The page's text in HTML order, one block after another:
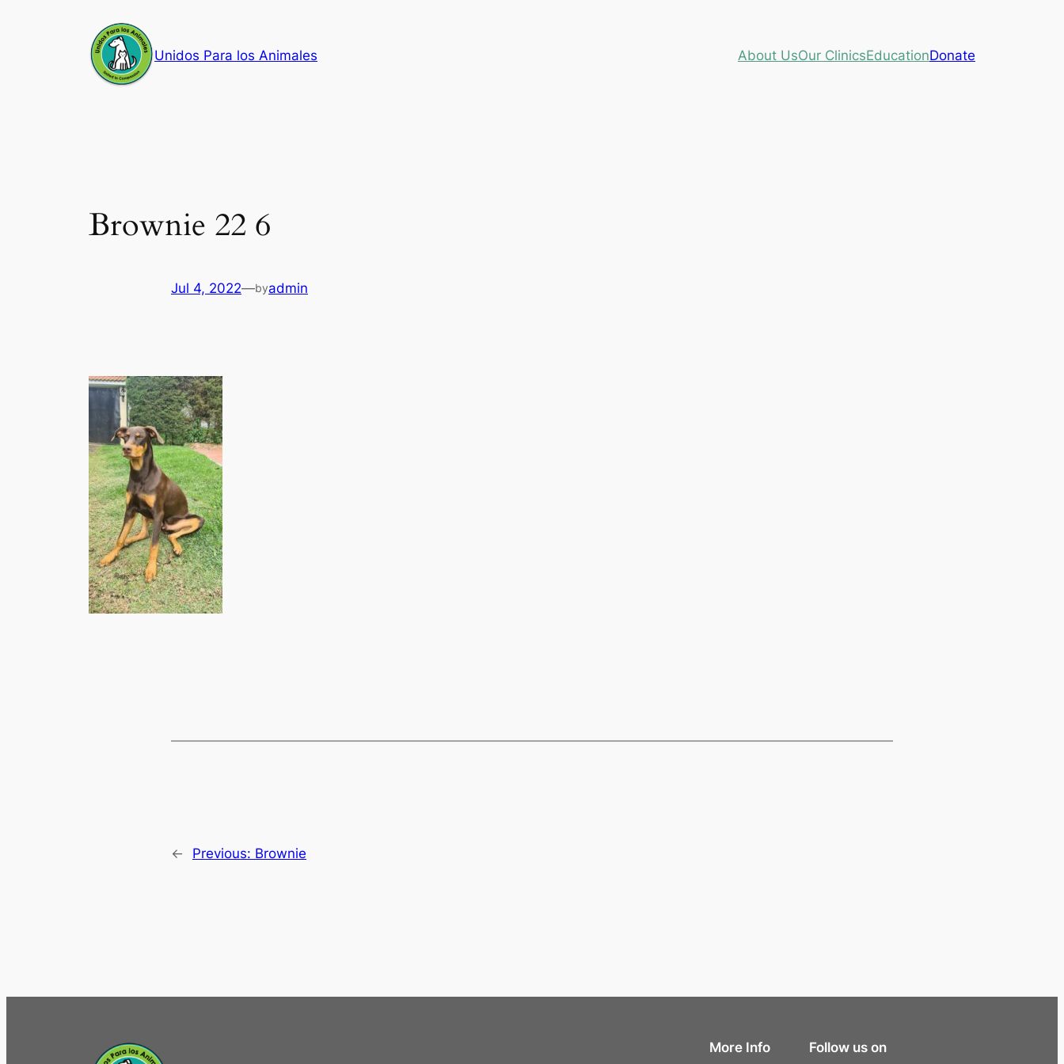
Unidos Para los Animales About UsOur ClinicsEducationDonate
Brownie 22 6
Jul 4, 2022—byadmin
← Previous: Brownie
More Info Follow us on